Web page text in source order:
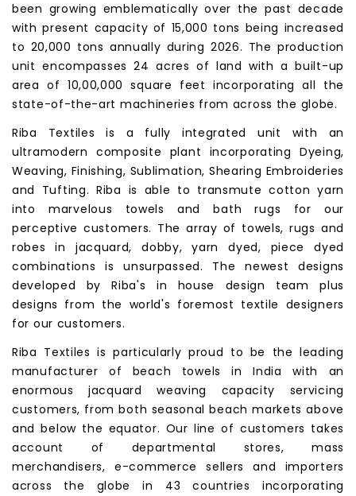
been growing emblematically over the past decade
with present capacity of 15,000 tons being increased
to 20,000 tons annually during 2026. The production
unit encompasses 24 acres of land with a built-up
area of 10,00,000 square feet incorporating all the
state-of-the-art machineries from across the globe.
Riba Textiles is a fully integrated unit with an
ultramodern composite plant incorporating Dyeing,
Weaving, Finishing, Sublimation, Shearing Embroideries
and Tufting. Riba is able to transmute cotton yarn
into marvelous towels and bath rugs for our
perceptive customers. The array of towels, rugs and
robes in jacquard, dobby, yarn dyed, piece dyed
combinations is unsurpassed. The newest designs
developed by Riba's in house design team plus
designs from the world's foremost textile designers
for our customers.
Riba Textiles is particularly proud to be the leading
manufacturer of beach towels in India with an
enormous jacquard weaving capacity servicing
customers, from both seasonal beach markets above
and below the equator. Our line of customers takes
account of departmental stores, mass
merchandisers, e-commerce sellers and importers
across the globe in 43 countries incorporating